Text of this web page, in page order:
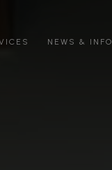
NEWS & INFO